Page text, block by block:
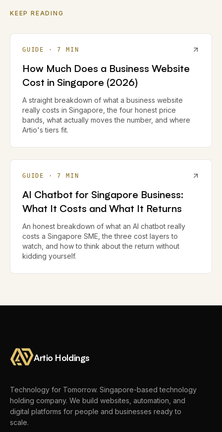
KEEP READING
GUIDE ·7 MIN
How Much Does a Business Website
Cost in Singapore (2026)
A straight breakdown of what a business website
really costs in Singapore, the four honest price
bands, what actually moves the number, and where
Artio's tiers fit.
GUIDE ·7 MIN
AI Chatbot for Singapore Business:
What It Costs and What It Returns
An honest breakdown of what an AI chatbot really
costs a Singapore SME, the three cost layers to
watch, and how to think about the return without
kidding yourself.
Artio Holdings
Technology for Tomorrow. Singapore-based technology
holding company. We build websites, automation, and
digital platforms for people and businesses ready to
scale.